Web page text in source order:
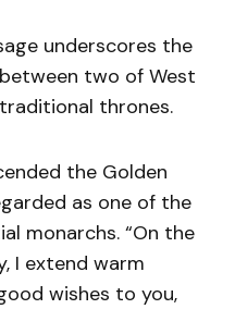
underscores the
two of West
thrones.
the Golden
as one of the
monarchs. “On the
I extend warm
wishes to you,